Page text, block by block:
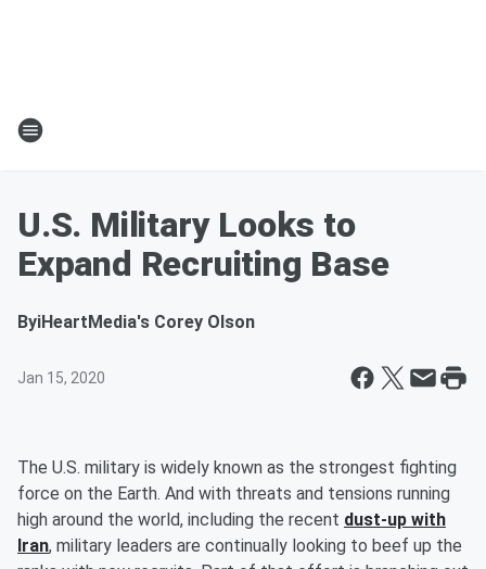
U.S. Military Looks to
Expand Recruiting Base
ByiHeartMedia's Corey Olson
Jan 15, 2020
The U.S. military is widely known as the strongest fighting
force on the Earth. And with threats and tensions running
high around the world, including the recent dust-up with
Iran, military leaders are continually looking to beef up the